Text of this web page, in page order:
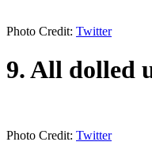
Photo Credit: Twitter
9. All dolled
Photo Credit: Twitter